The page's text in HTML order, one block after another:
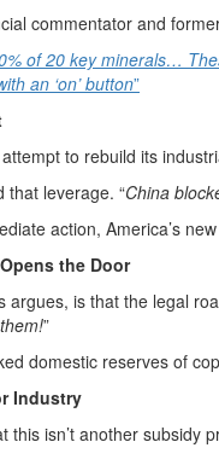
commentator and
of 20 key minerals…
an ‘on’ button”
attempt to rebuild its
that leverage. “China
action, America’s
the Door
argues, is that the legal
”
domestic reserves of
Industry
this isn’t another subsidy